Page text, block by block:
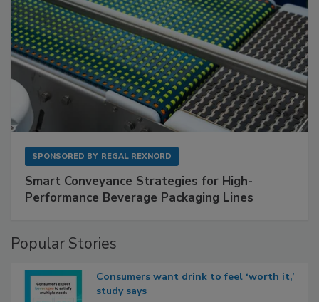
SPONSORED BY REGAL REXNORD
Smart Conveyance Strategies for High-
Performance Beverage Packaging Lines
Popular Stories
Consumers want drink to feel ‘worth it,’
study says